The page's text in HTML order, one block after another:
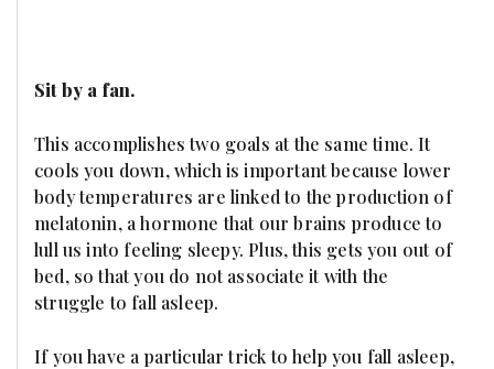
Sit by a fan.
This accomplishes two goals at the same time. It
cools you down, which is important because lower
body temperatures are linked to the production of
melatonin, a hormone that our brains produce to
lull us into feeling sleepy. Plus, this gets you out of
bed, so that you do not associate it with the
struggle to fall asleep.
If you have a particular trick to help you fall asleep,